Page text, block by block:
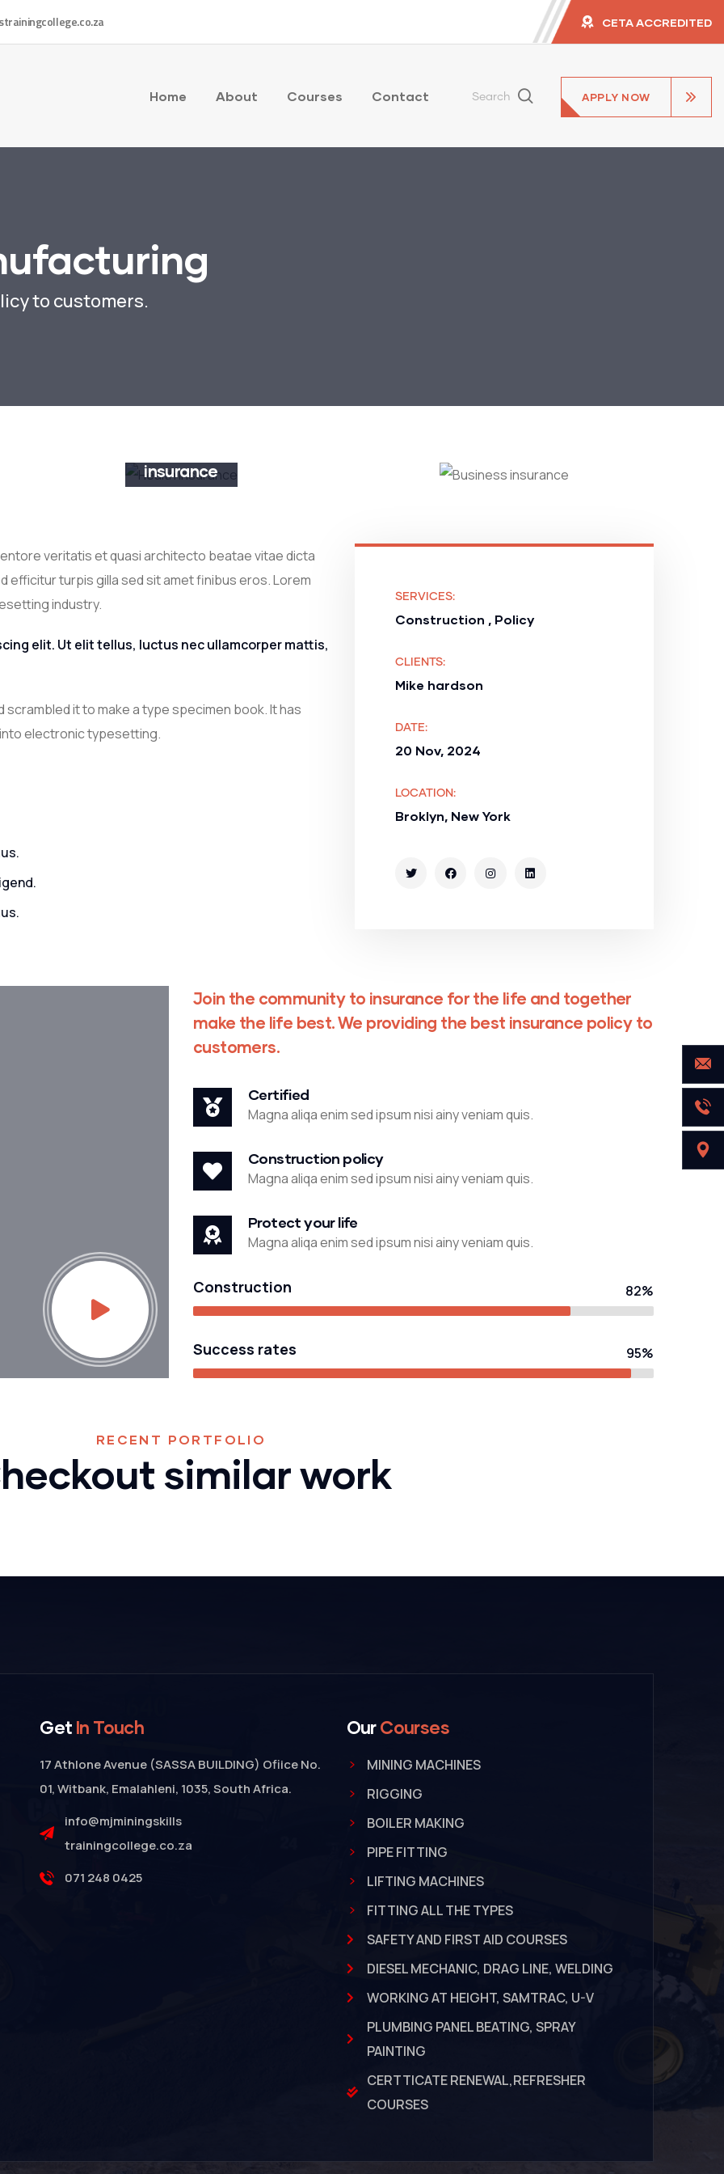
CETA ACCREDITED
Home About Courses Contact Search APPLY NOW
to customers.
insurance
veritatis et quasi architecto beatae vitae dicta
efficitur turpis gilla sed sit amet finibus eros. Lorem
industry.
elit. Ut elit tellus, luctus nec ullamcorper mattis,
it to make a type specimen book. It has
electronic typesetting.
SERVICES:
Construction , Policy
CLIENTS:
Mike hardson
DATE:
20 Nov, 2024
LOCATION:
Broklyn, New York
Join the community to insurance for the life and together
make the life best. We providing the best insurance policy to
customers.
Certified
Magna aliqa enim sed ipsum nisi ainy veniam quis.
Construction policy
Magna aliqa enim sed ipsum nisi ainy veniam quis.
Protect your life
Magna aliqa enim sed ipsum nisi ainy veniam quis.
Construction 82%
Success rates 95%
RECENT PORTFOLIO
similar work
Bridge
Construction
Get In Touch
17 Athlone Avenue (SASSA BUILDING) Ofiice No.
01, Witbank, Emalahleni, 1035, South Africa.
info@mjminingskills
trainingcollege.co.za
071 248 0425
OurCourses
MINING MACHINES
RIGGING
BOILER MAKING
PIPE FITTING
LIFTING MACHINES
FITTING ALL THE TYPES
SAFETY AND FIRST AID COURSES
DIESEL MECHANIC, DRAG LINE, WELDING
WORKING AT HEIGHT, SAMTRAC, U-V
PLUMBING PANEL BEATING, SPRAY
PAINTING
CERTTICATE RENEWAL,REFRESHER
COURSES